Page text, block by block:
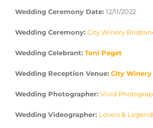
Wedding Ceremony Date: 12/11/2022
Wedding Ceremony: City Winery
Wedding Celebrant: Toni Paget
Wedding Reception Venue: City Winery
Wedding Photographer: Vivid
Wedding Videographer: Lovers &